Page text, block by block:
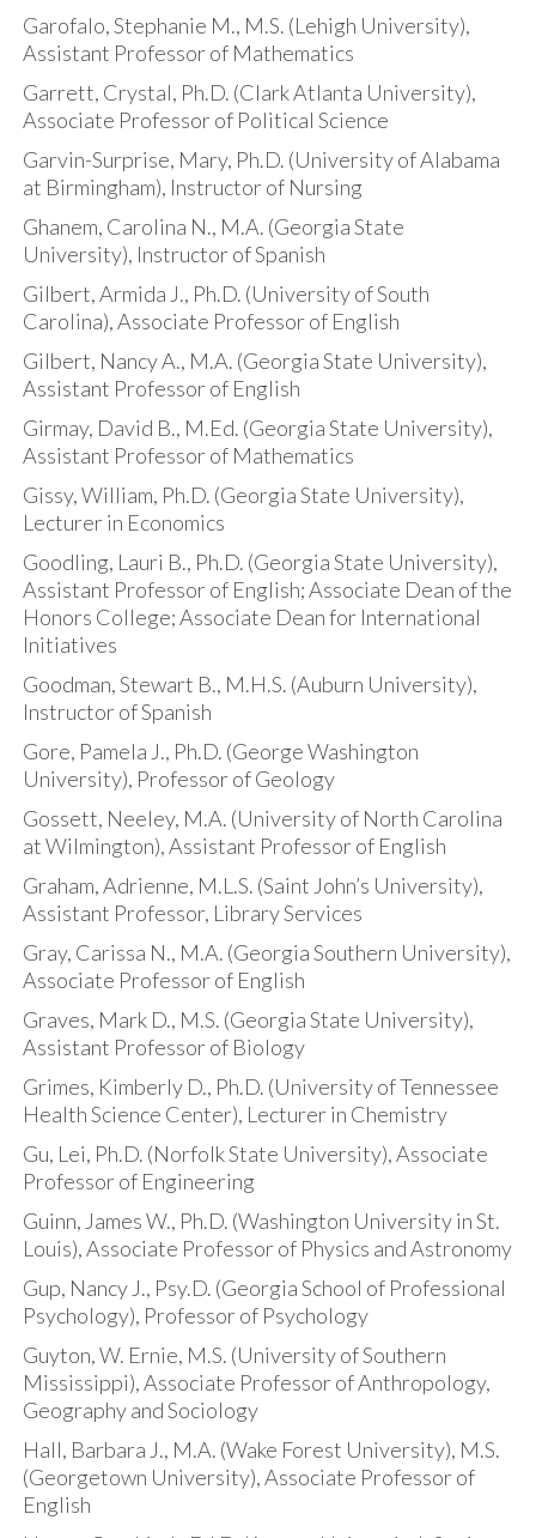
Garofalo, Stephanie M., M.S. (Lehigh University),
Assistant Professor of Mathematics
Garrett, Crystal, Ph.D. (Clark Atlanta University),
Associate Professor of Political Science
Garvin-Surprise, Mary, Ph.D. (University of Alabama
at Birmingham), Instructor of Nursing
Ghanem, Carolina N., M.A. (Georgia State
University), Instructor of Spanish
Gilbert, Armida J., Ph.D. (University of South
Carolina), Associate Professor of English
Gilbert, Nancy A., M.A. (Georgia State University),
Assistant Professor of English
Girmay, David B., M.Ed. (Georgia State University),
Assistant Professor of Mathematics
Gissy, William, Ph.D. (Georgia State University),
Lecturer in Economics
Goodling, Lauri B., Ph.D. (Georgia State University),
Assistant Professor of English; Associate Dean of the
Honors College; Associate Dean for International
Initiatives
Goodman, Stewart B., M.H.S. (Auburn University),
Instructor of Spanish
Gore, Pamela J., Ph.D. (George Washington
University), Professor of Geology
Gossett, Neeley, M.A. (University of North Carolina
at Wilmington), Assistant Professor of English
Graham, Adrienne, M.L.S. (Saint John’s University),
Assistant Professor, Library Services
Gray, Carissa N., M.A. (Georgia Southern University),
Associate Professor of English
Graves, Mark D., M.S. (Georgia State University),
Assistant Professor of Biology
Grimes, Kimberly D., Ph.D. (University of Tennessee
Health Science Center), Lecturer in Chemistry
Gu, Lei, Ph.D. (Norfolk State University), Associate
Professor of Engineering
Guinn, James W., Ph.D. (Washington University in St.
Louis), Associate Professor of Physics and Astronomy
Gup, Nancy J., Psy.D. (Georgia School of Professional
Psychology), Professor of Psychology
Guyton, W. Ernie, M.S. (University of Southern
Mississippi), Associate Professor of Anthropology,
Geography and Sociology
Hall, Barbara J., M.A. (Wake Forest University), M.S.
(Georgetown University), Associate Professor of
English